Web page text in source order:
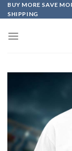
Skip
to
BUY MORE SAVE
SHIPPING